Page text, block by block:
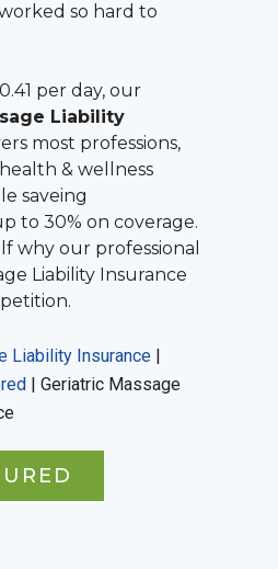
so hard to
per day, our
Liability
most professions,
& wellness
saveing
to 30% on coverage.
why our professional
Liability Insurance
Liability Insurance |
| Geriatric Massage